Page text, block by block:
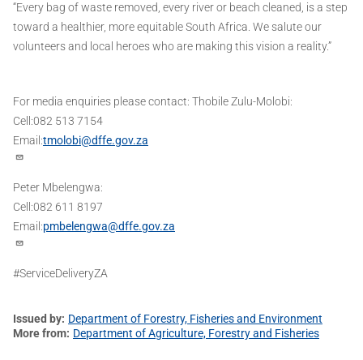
“Every bag of waste removed, every river or beach cleaned, is a step
toward a healthier, more equitable South Africa. We salute our
volunteers and local heroes who are making this vision a reality.”
For media enquiries please contact: Thobile Zulu-Molobi:
Cell:082 513 7154
Email:tmolobi@dffe.gov.za
Peter Mbelengwa:
Cell:082 611 8197
Email:pmbelengwa@dffe.gov.za
#ServiceDeliveryZA
Issued by Department of Forestry, Fisheries and Environment
More from Department of Agriculture, Forestry and Fisheries